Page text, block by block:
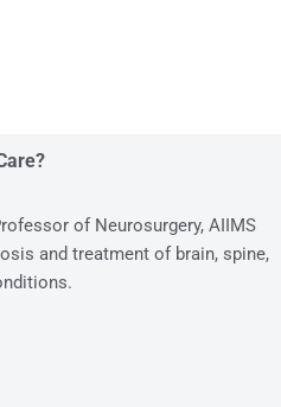
of Neurosurgery, AIIMS
and treatment of brain, spine,